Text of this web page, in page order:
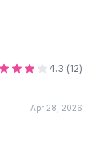
4.3 (12)
Apr 28, 2026